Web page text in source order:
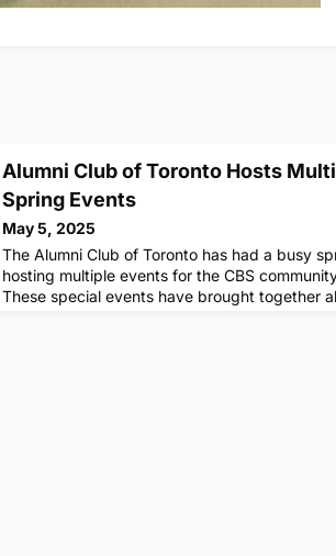
Alumni Club of Toronto Hosts
Spring Events
May 5, 2025
The Alumni Club of Toronto has had a busy
hosting multiple events for the CBS
These special events have brought together